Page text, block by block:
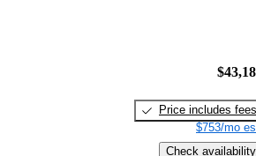
Price includes fees
$753/mo
Check availability